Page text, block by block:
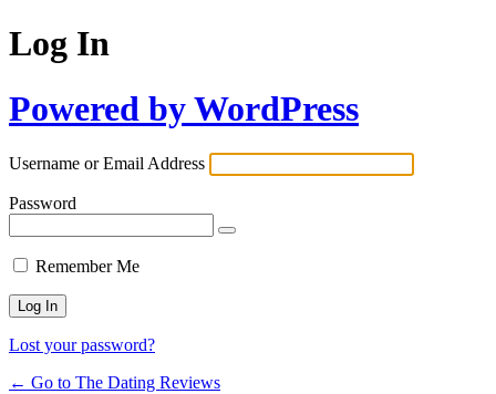
Log In
Powered by WordPress
Username or Email Address
Password
Remember Me
Lost your password?
← Go to The Dating Reviews